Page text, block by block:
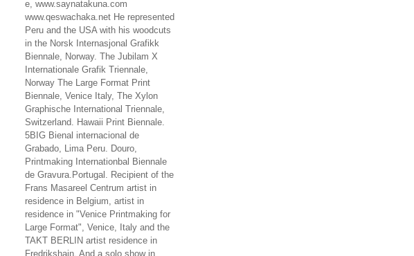
e, www.saynatakuna.com
www.qeswachaka.net He represented
Peru and the USA with his woodcuts
in the Norsk Internasjonal Grafikk
Biennale, Norway. The Jubilam X
Internationale Grafik Triennale,
Norway The Large Format Print
Biennale, Venice Italy, The Xylon
Graphische International Triennale,
Switzerland. Hawaii Print Biennale.
5BIG Bienal internacional de
Grabado, Lima Peru. Douro,
Printmaking Internationbal Biennale
de Gravura.Portugal. Recipient of the
Frans Masareel Centrum artist in
residence in Belgium, artist in
residence in "Venice Printmaking for
Large Format", Venice, Italy and the
TAKT BERLIN artist residence in
Fredrikshain. And a solo show in